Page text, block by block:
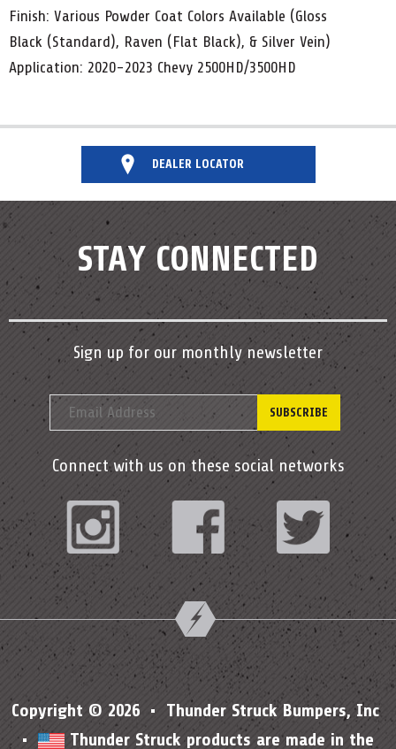
Finish: Various Powder Coat Colors Available (Gloss
Black (Standard), Raven (Flat Black), & Silver Vein)
Application: 2020-2023 Chevy 2500HD/3500HD
DEALER LOCATOR
STAY CONNECTED
Sign up for our monthly newsletter
Connect with us on these social networks
Instagram Facebook Twitter
Copyright © 2026 • Thunder Struck Bumpers, Inc
•
Thunder Struck products are made in the